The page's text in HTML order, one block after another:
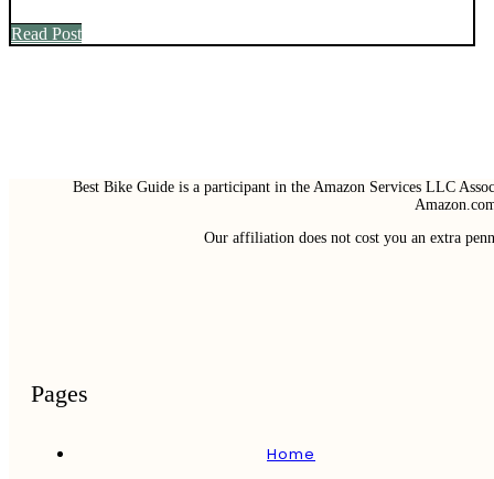
Read Post
Best Bike Guide is a participant in the Amazon Services LLC
Our affiliation does not cost you an extra
Pages
Home